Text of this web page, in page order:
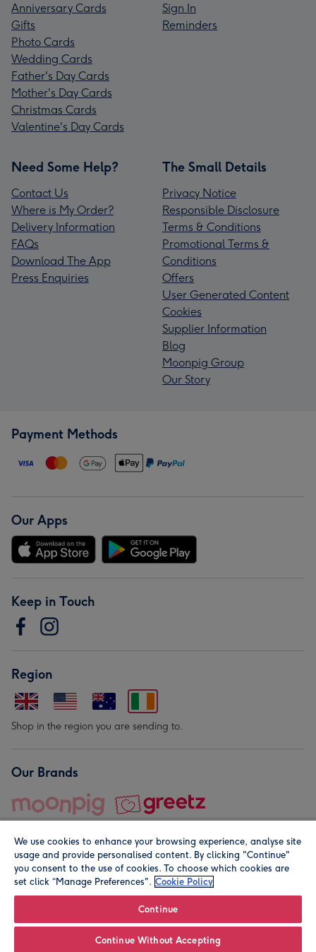
Anniversary Cards
Gifts
Photo Cards
Wedding Cards
Father's Day Cards
Mother's Day Cards
Christmas Cards
Valentine's Day Cards
Sign In
Reminders
Need Some Help?
Contact Us
Where is My Order?
Delivery Information
FAQs
Download The App
Press Enquiries
The Small Details
Privacy Notice
Responsible Disclosure
Terms & Conditions
Promotional Terms &
Conditions
Offers
User Generated Content
Cookies
Supplier Information
Blog
Moonpig Group
Our Story
Payment Methods
Our Apps
Keep in Touch
Region
Shop in the region you are sending to.
Our Brands
© Moonpig.com Limited 2026. Registered company address is
We use cookies to enhance your browsing experience, analyse site
usage and provide personalised content. By clicking "Continue"
you consent to the use of cookies. To choose which cookies are
set click “Manage Preferences". Cookie Policy
Continue
Continue Without Accepting